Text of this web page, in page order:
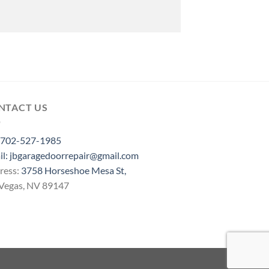
US
702-527-1985
jbgaragedoorrepair@gmail.com
3758 Horseshoe Mesa St,
NV 89147